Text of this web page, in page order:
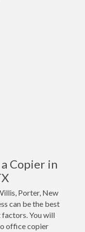
Copier in
Porter, New
can be the best
You will
office copier